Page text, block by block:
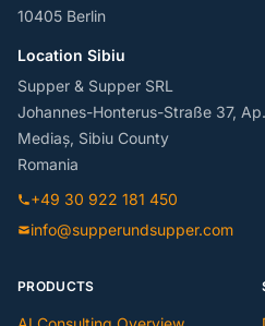
10405 Berlin
Location Sibiu
Supper & Supper SRL
Johannes-Honterus-Straße 37,
Mediaș, Sibiu County
Romania
+49 30 922 181 450
info@supperundsupper.com
PRODUCTS